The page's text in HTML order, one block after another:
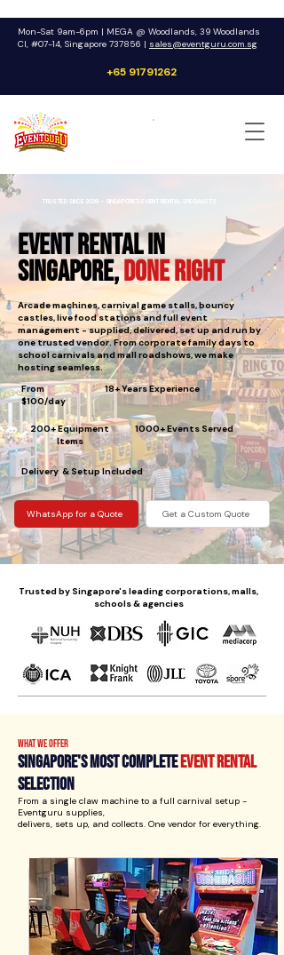
Mon-Sat 9am-6pm | MEGA @ Woodlands, 39 Woodlands
Cl, #07-14, Singapore 737856 | sales@eventguru.com.sg
+65 91791262
TRUSTED SINCE 2008 - SINGAPORE'S EVENT RENTAL SPECIALISTS
Event Rental in
Singapore,Done Right
Arcade machines, carnival game stalls, bouncy
castles, live food stations and full event
management - supplied, delivered, set up and run by
one trusted vendor. From corporate family days to
school carnivals and mall roadshows, we make
hosting seamless.
From
$100/day
18+ Years Experience
200+ Equipment
Items
1000+ Events Served
Delivery & Setup Included
WhatsApp for a Quote Get a Custom Quote
Trusted by Singapore's leading corporations, malls,
schools & agencies
What We Offer
Singapore's Most CompleteEvent Rental
Selection
From a single claw machine to a full carnival setup -
Eventguru supplies,
delivers, sets up, and collects. One vendor for everything.